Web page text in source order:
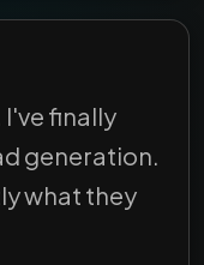
finally
generation.
what they